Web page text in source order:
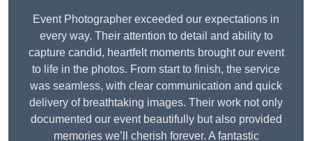
Event Photographer exceeded our expectations in
every way. Their attention to detail and ability to
capture candid, heartfelt moments brought our event
to life in the photos. From start to finish, the service
was seamless, with clear communication and quick
delivery of breathtaking images. Their work not only
documented our event beautifully but also provided
memories we’ll cherish forever. A fantastic